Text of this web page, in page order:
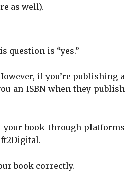
as well).
question is “yes.”
if you’re publishing a
an ISBN when they publish
your book through platforms
book correctly.